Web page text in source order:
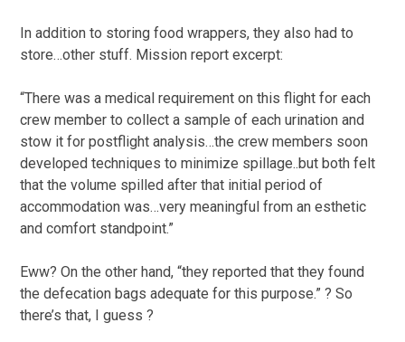
In addition to storing food wrappers, they also had to
store…other stuff. Mission report excerpt:
“There was a medical requirement on this flight for each
crew member to collect a sample of each urination and
stow it for postflight analysis…the crew members soon
developed techniques to minimize spillage..but both felt
that the volume spilled after that initial period of
accommodation was…very meaningful from an esthetic
and comfort standpoint.”
Eww? On the other hand, “they reported that they found
the defecation bags adequate for this purpose.” ? So
there’s that, I guess ?